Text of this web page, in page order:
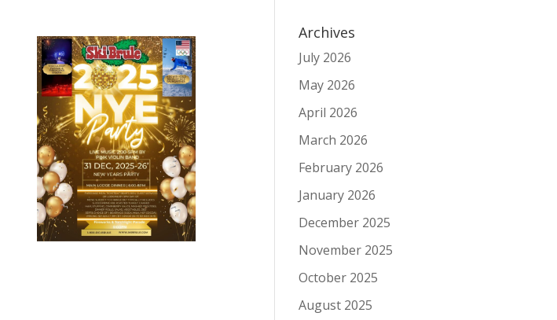
Archives
July 2026
May 2026
April 2026
March 2026
February 2026
January 2026
December 2025
November 2025
October 2025
August 2025